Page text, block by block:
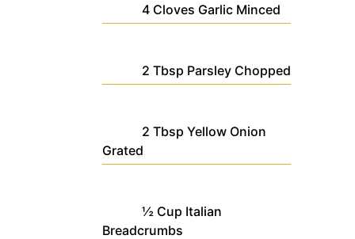
4 Cloves Garlic Minced
2 Tbsp Parsley Chopped
2 Tbsp Yellow Onion
Grated
½ Cup Italian
Breadcrumbs